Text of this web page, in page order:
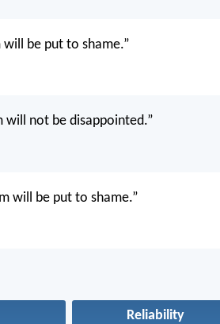
be put to shame.”
will not be disappointed.”
will be put to shame.”
Reliability